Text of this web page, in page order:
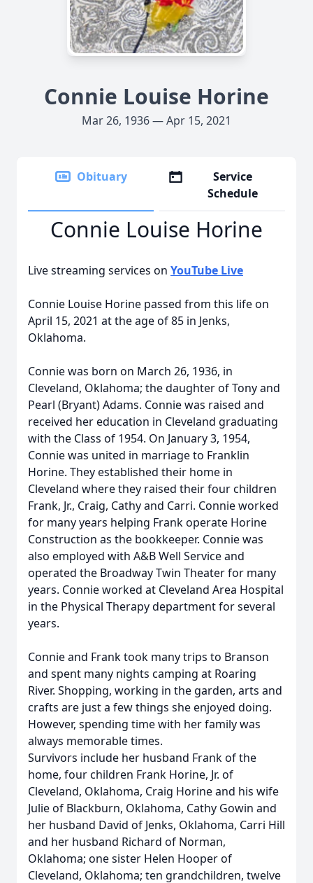
Connie Louise Horine
Mar 26, 1936 — Apr 15, 2021
Obituary
Service
Schedule
Connie Louise Horine
Live streaming services on YouTube Live
Connie Louise Horine passed from this life on
April 15, 2021 at the age of 85 in Jenks,
Oklahoma.
Connie was born on March 26, 1936, in
Cleveland, Oklahoma; the daughter of Tony and
Pearl (Bryant) Adams. Connie was raised and
received her education in Cleveland graduating
with the Class of 1954. On January 3, 1954,
Connie was united in marriage to Franklin
Horine. They established their home in
Cleveland where they raised their four children
Frank, Jr., Craig, Cathy and Carri. Connie worked
for many years helping Frank operate Horine
Construction as the bookkeeper. Connie was
also employed with A&B Well Service and
operated the Broadway Twin Theater for many
years. Connie worked at Cleveland Area Hospital
in the Physical Therapy department for several
years.
Connie and Frank took many trips to Branson
and spent many nights camping at Roaring
River. Shopping, working in the garden, arts and
crafts are just a few things she enjoyed doing.
However, spending time with her family was
always memorable times.
Survivors include her husband Frank of the
home, four children Frank Horine, Jr. of
Cleveland, Oklahoma, Craig Horine and his wife
Julie of Blackburn, Oklahoma, Cathy Gowin and
her husband David of Jenks, Oklahoma, Carri Hill
and her husband Richard of Norman,
Oklahoma; one sister Helen Hooper of
Cleveland, Oklahoma; ten grandchildren, twelve